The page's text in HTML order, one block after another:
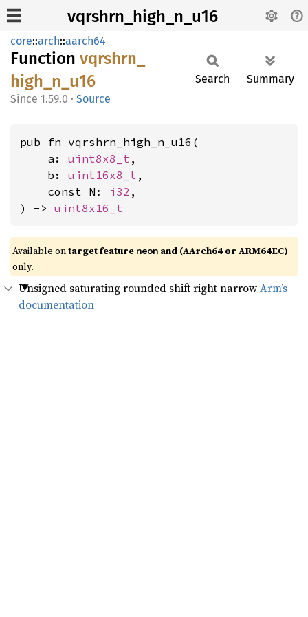
vqrshrn_high_n_u16
core::arch::aarch64
Function vqrshrn_
high_ n_ u16
1.59.0 · Source
Search Summary
pub fn vqrshrn_high_n_u16(
    a:
uint8x8_t ,
    b:
uint16x8_t ,
    const N:
i32 ,
) -> uint8x16_t
Available ontarget feature neon and (AArch64 or ARM64EC)
only.
Unsigned saturating rounded shift right narrowArm’s
documentation